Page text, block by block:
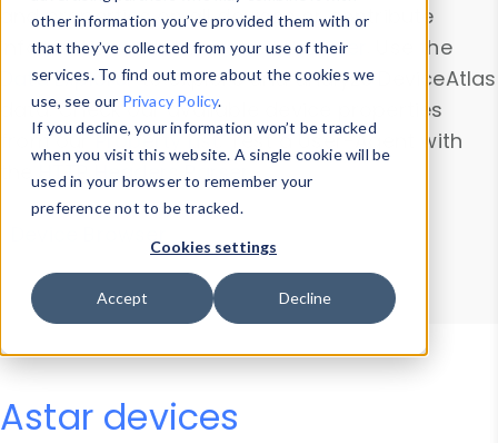
other information you’ve provided them with or
that they’ve collected from your use of their
services. To find out more about the cookies we
use, see our Privacy Policy.
If you decline, your information won’t be tracked
when you visit this website. A single cookie will be
used in your browser to remember your
preference not to be tracked.
Cookies settings
Accept Decline
and properties on all devices or contribute
information with theDevice Browser
. Use the
Data Explorerto explore and analyze DeviceAtlas
data. Check our available device properties
from ourProperty List. Test a User-Agent with
theHTTP Headers Parser.
Device Browser
Data Explorer
Properties
User-Agent Tester
Astar devices